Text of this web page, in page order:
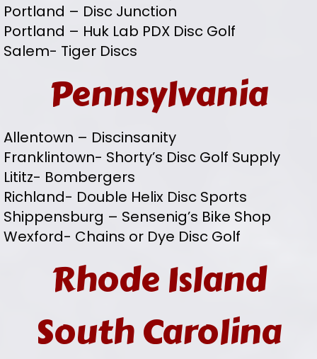
Portland – Disc Junction
Portland – Huk Lab PDX Disc Golf
Salem- Tiger Discs
Pennsylvania
Allentown – Discinsanity
Franklintown- Shorty’s Disc Golf Supply
Lititz- Bombergers
Richland- Double Helix Disc Sports
Shippensburg – Sensenig’s Bike Shop
Wexford- Chains or Dye Disc Golf
Rhode Island
South Carolina